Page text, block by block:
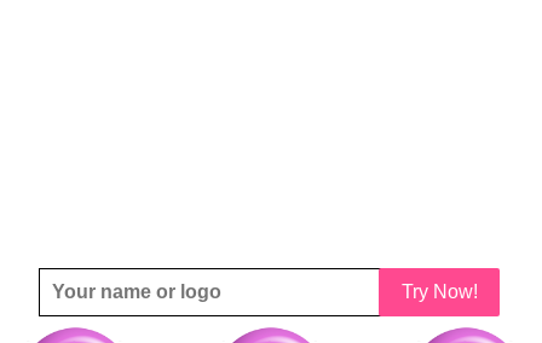
Try Now!